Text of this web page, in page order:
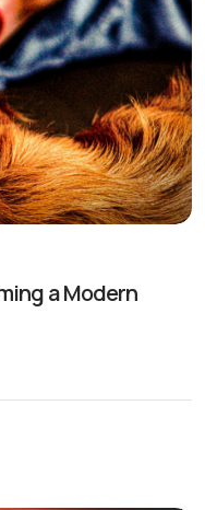
a Modern